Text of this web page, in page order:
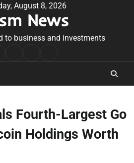
August 8, 2026
News
to business and investments
Conditions
Fourth-Largest Go
Holdings Worth